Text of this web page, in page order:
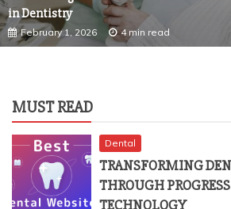
February 1, 2026 4 min read
TRANSFORMING
THROUGH
TECHNOLOGY
June 3, 2026